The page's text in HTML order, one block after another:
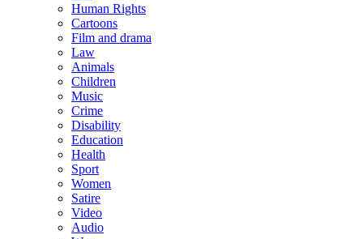
Human Rights
Cartoons
Film and drama
Law
Animals
Children
Music
Crime
Disability
Education
Health
Sport
Women
Satire
Video
Audio